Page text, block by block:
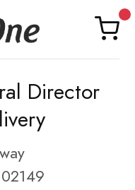
Director